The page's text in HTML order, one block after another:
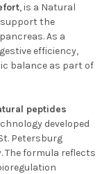
TESTES PEPTIDE
A-13 TESTES
, is a Natural
support the
As a
efficiency,
balance as part of
peptides
developed
Petersburg
The formula reflects